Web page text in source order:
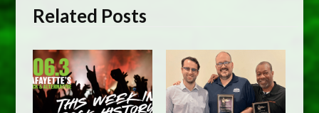
Related Posts